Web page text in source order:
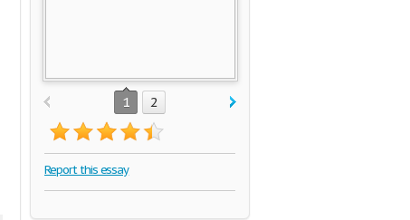
1 2
Report this essay